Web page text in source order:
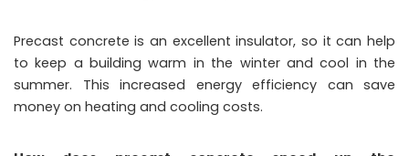
Precast concrete is an excellent insulator, so it can help
to keep a building warm in the winter and cool in the
summer. This increased energy efficiency can save
money on heating and cooling costs.